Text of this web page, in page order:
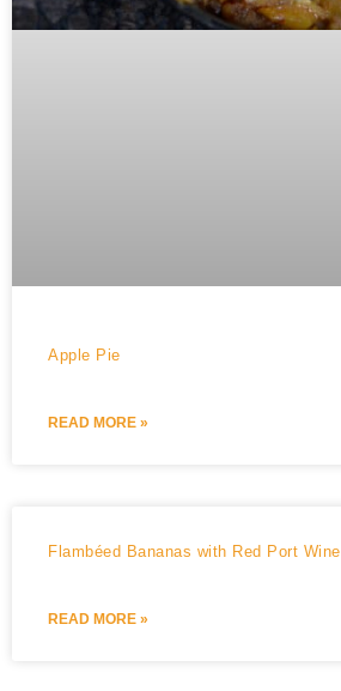
Apple Pie
READ MORE »
Flambéed Bananas with Red Port Wine
READ MORE »